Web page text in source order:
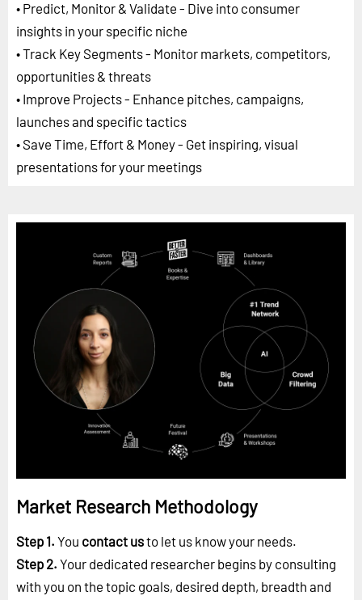
• Predict, Monitor & Validate - Dive into consumer
insights in your specific niche
• Track Key Segments - Monitor markets, competitors,
opportunities & threats
• Improve Projects - Enhance pitches, campaigns,
launches and specific tactics
• Save Time, Effort & Money - Get inspiring, visual
presentations for your meetings
Market Research Methodology
Step 1. You contact usto let us know your needs.
Step 2. Your dedicated researcher begins by consulting
with you on the topic goals, desired depth, breadth and